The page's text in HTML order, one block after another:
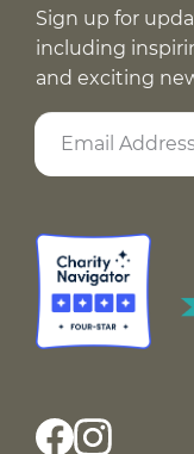
Sign up for
including
and exciting